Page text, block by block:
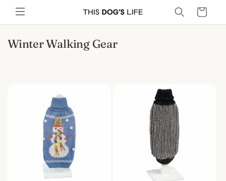
Skip to
content
Cart
C
Winter Walking Gear